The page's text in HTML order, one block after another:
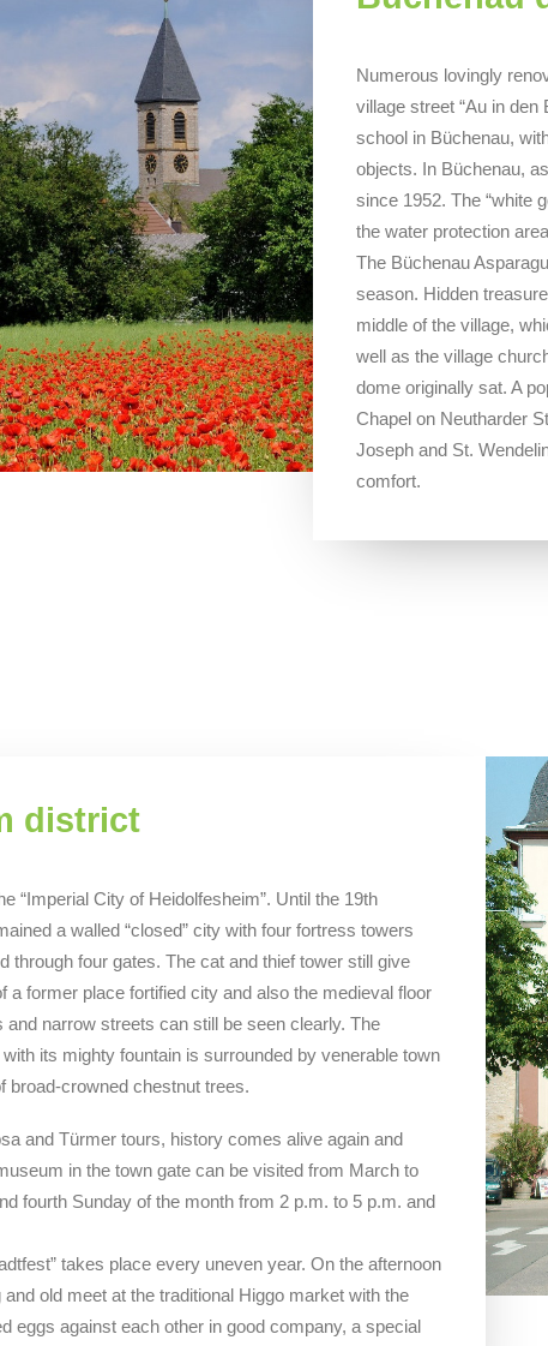
Numerous lovingly
village street “Au in den
school in Büchenau,
objects. In Büchenau,
since 1952. The “white
the water protection
The Büchenau
season. Hidden
middle of the village,
well as the village
dome originally sat. A
Chapel on Neutharder
Joseph and St.
comfort.
district
“Imperial City of Heidolfesheim”. Until the 19th
a walled “closed” city with four fortress towers
through four gates. The cat and thief tower still give
a former place fortified city and also the medieval floor
and narrow streets can still be seen clearly. The
its mighty fountain is surrounded by venerable town
broad-crowned chestnut trees.
and Türmer tours, history comes alive again and
in the town gate can be visited from March to
fourth Sunday of the month from 2 p.m. to 5 p.m. and
takes place every uneven year. On the afternoon
old meet at the traditional Higgo market with the
eggs against each other in good company, a special